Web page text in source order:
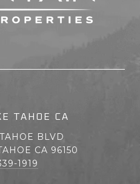
TAHOE CA
BLVD
CA 96150
1919